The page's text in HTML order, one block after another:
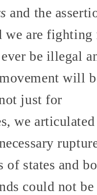
and the
we are fighting
be illegal
will
just for
we articulated
of states and
could not be